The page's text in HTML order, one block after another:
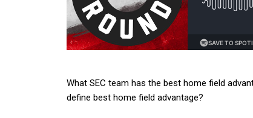
What SEC team has the best home field
define best home field advantage?